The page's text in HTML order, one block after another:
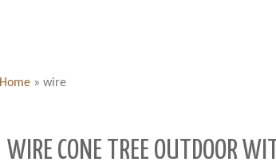
Home » wire
WIRE CONE TREE OUTDOOR